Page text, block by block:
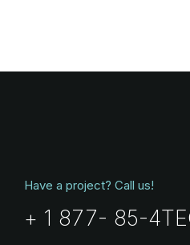
Have a project? Call us!
+ 1 877- 85-